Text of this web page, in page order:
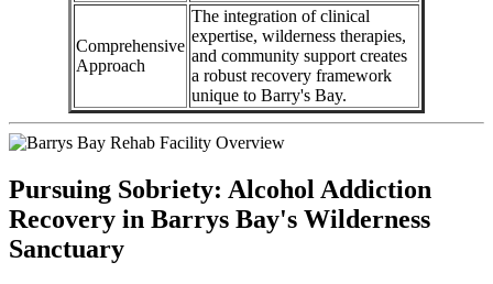
Comprehensive
Approach
The integration of clinical
expertise, wilderness therapies,
and community support creates
a robust recovery framework
unique to Barry's Bay.
Pursuing Sobriety: Alcohol Addiction
Recovery in Barrys Bay's Wilderness
Sanctuary